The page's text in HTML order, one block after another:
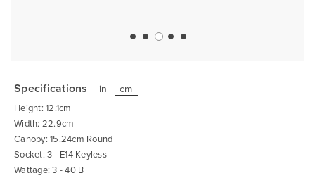
the
beginning
of
the
images
gallery
Specifications in cm
Height: 12.1cm
Width: 22.9cm
Canopy: 15.24cm Round
Socket: 3 - E14 Keyless
Wattage: 3 - 40 B